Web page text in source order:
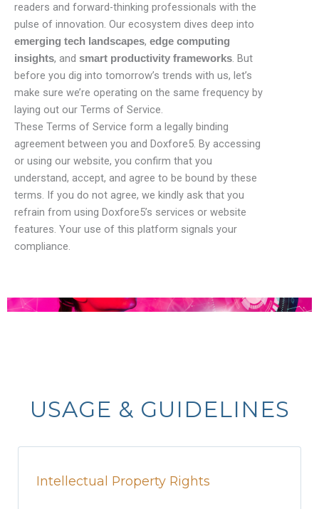
readers and forward-thinking professionals with the
pulse of innovation. Our ecosystem dives deep into
emerging tech landscapes, edge computing
insights, and smart productivity frameworks. But
before you dig into tomorrow’s trends with us, let’s
make sure we’re operating on the same frequency by
laying out our Terms of Service.
These Terms of Service form a legally binding
agreement between you and Doxfore5. By accessing
or using our website, you confirm that you
understand, accept, and agree to be bound by these
terms. If you do not agree, we kindly ask that you
refrain from using Doxfore5’s services or website
features. Your use of this platform signals your
compliance.
USAGE & GUIDELINES
Intellectual Property Rights